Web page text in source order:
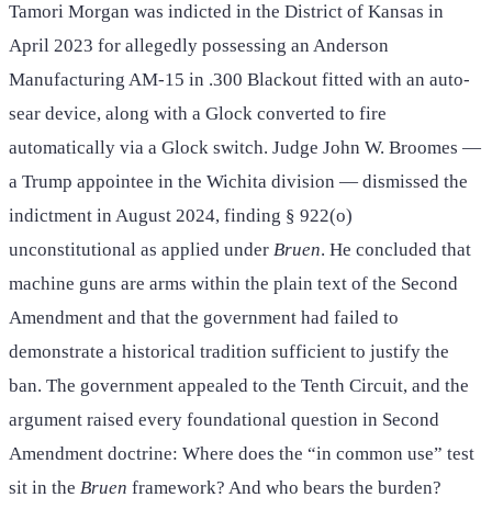
Tamori Morgan was indicted in the District of Kansas in
April 2023 for allegedly possessing an Anderson
Manufacturing AM-15 in .300 Blackout fitted with an auto-
sear device, along with a Glock converted to fire
automatically via a Glock switch. Judge John W. Broomes —
a Trump appointee in the Wichita division — dismissed the
indictment in August 2024, finding § 922(o)
unconstitutional as applied under Bruen. He concluded that
machine guns are arms within the plain text of the Second
Amendment and that the government had failed to
demonstrate a historical tradition sufficient to justify the
ban. The government appealed to the Tenth Circuit, and the
argument raised every foundational question in Second
Amendment doctrine: Where does the “in common use” test
sit in the Bruen framework? And who bears the burden?